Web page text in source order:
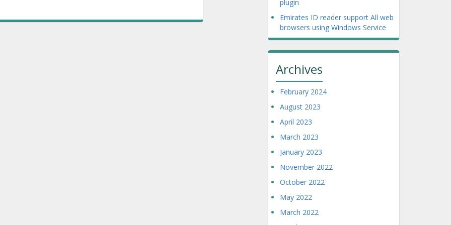
plugin
Emirates ID reader support All web
browsers using Windows Service
Archives
February 2024
August 2023
April 2023
March 2023
January 2023
November 2022
October 2022
May 2022
March 2022